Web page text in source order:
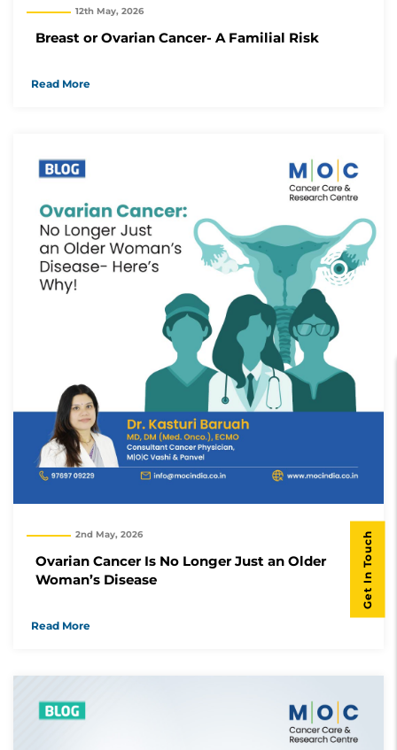
12th May, 2026
Breast or Ovarian Cancer- A Familial Risk
Read More
2nd May, 2026
Ovarian Cancer Is No Longer Just an Older
Woman’s Disease
Read More
Get In Touch